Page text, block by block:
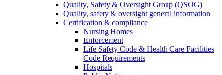
Quality, Safety & Oversight Group (QSOG)
Quality, safety & oversight general information
Certification & compliance
Nursing Homes
Enforcement
Life Safety Code & Health Care Facilities
Code Requirements
Hospitals